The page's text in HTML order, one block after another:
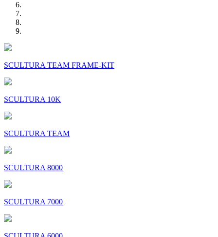
SCULTURA TEAM FRAME-KIT
SCULTURA 10K
SCULTURA TEAM
SCULTURA 8000
SCULTURA 7000